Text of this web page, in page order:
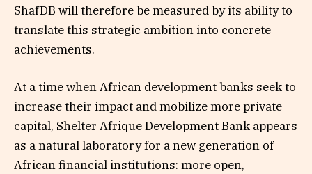
ShafDB will therefore be measured by its ability to
translate this strategic ambition into concrete
achievements.
At a time when African development banks seek to
increase their impact and mobilize more private
capital, Shelter Afrique Development Bank appears
as a natural laboratory for a new generation of
African financial institutions: more open,